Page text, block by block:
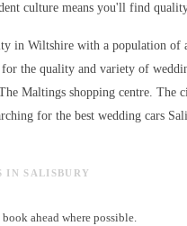
culture means you'll find
in Wiltshire with a population of
for the quality and variety of
Maltings shopping centre.
for the best wedding cars
IN SALISBURY
ahead where possible.